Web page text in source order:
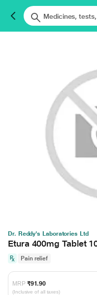
Dr. Reddy's Laboratories Ltd
Etura 400mg Tablet
Pain relief
MRP ₹91.90
(Inclusive of all taxes)